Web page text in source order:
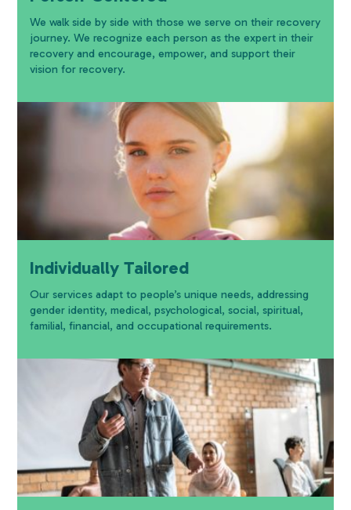
We walk side by side with those we serve on their recovery
journey. We recognize each person as the expert in their
recovery and encourage, empower, and support their
vision for recovery.
Individually Tailored
Our services adapt to people’s unique needs, addressing
gender identity, medical, psychological, social, spiritual,
familial, financial, and occupational requirements.